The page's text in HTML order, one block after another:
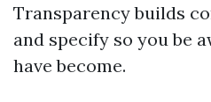
Transparency builds
and specify so you be
have become.